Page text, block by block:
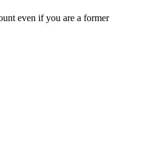
even if you are a former